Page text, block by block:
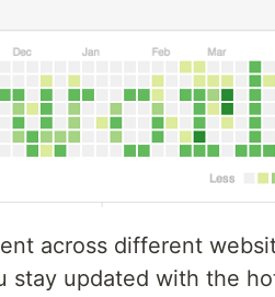
across different
stay updated with the